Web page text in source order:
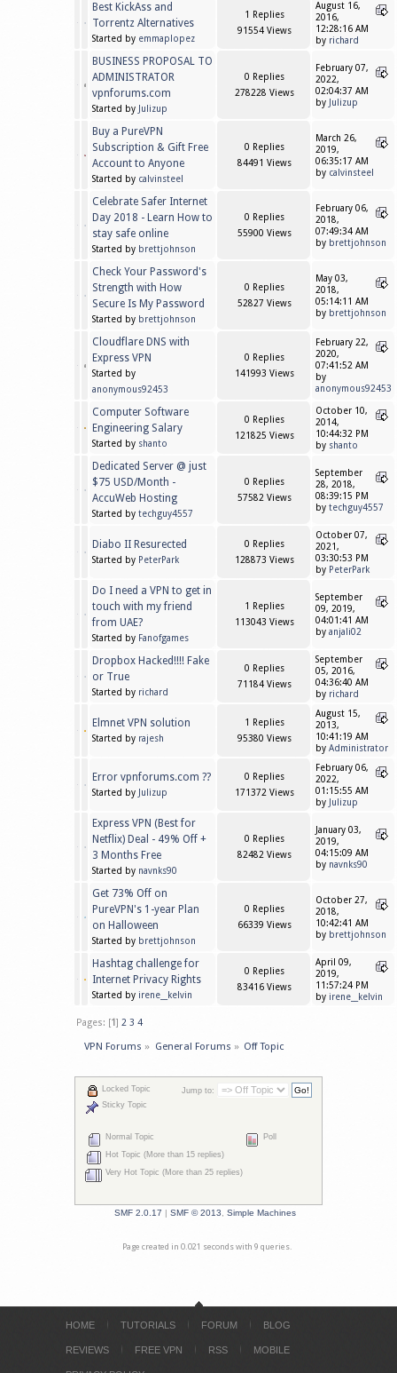
Best KickAss and
Torrentz Alternatives
Started by emmaplopez
1 Replies
91554 Views
August 16,
2016,
12:28:16 AM
by richard
BUSINESS PROPOSAL TO
ADMINISTRATOR
vpnforums.com
Started by Julizup
0 Replies
278228 Views
February 07,
2022,
02:04:37 AM
by
Julizup
Buy a PureVPN
Subscription & Gift Free
Account to Anyone
Started by calvinsteel
0 Replies
84491 Views
March 26,
2019,
06:35:17 AM
by calvinsteel
Celebrate Safer Internet
Day 2018 - Learn How to
stay safe online
Started by brettjohnson
0 Replies
55900 Views
February 06,
2018,
07:49:34 AM
by brettjohnson
Check Your Password's
Strength with How
Secure Is My Password
Started by brettjohnson
0 Replies
52827 Views
May 03,
2018,
05:14:11 AM
by brettjohnson
Cloudflare DNS with
Express VPN
Started by
anonymous92453
0 Replies
141993 Views
February 22,
2020,
07:41:52 AM
by
anonymous92453
Computer Software
Engineering Salary
Started by shanto
0 Replies
121825 Views
October 10,
2014,
10:44:32 PM
by shanto
Dedicated Server @ just
$75 USD/Month -
AccuWeb Hosting
Started by techguy4557
0 Replies
57582 Views
September
28, 2018,
08:39:15 PM
by techguy4557
Diabo II Resurected
Started by PeterPark
0 Replies
128873 Views
October 07,
2021,
03:30:53 PM
by PeterPark
Do I need a VPN to get in
touch with my friend
from UAE?
Started by Fanofgames
1 Replies
113043 Views
September
09, 2019,
04:01:41 AM
by anjali02
Dropbox Hacked!!!! Fake
or True
Started by richard
0 Replies
71184 Views
September
05, 2016,
04:36:40 AM
by richard
Elmnet VPN solution
Started by rajesh
1 Replies
95380 Views
August 15,
2013,
10:41:19 AM
by Administrator
Error vpnforums.com ??
Started by Julizup
0 Replies
171372 Views
February 06,
2022,
01:15:55 AM
by
Julizup
Express VPN (Best for
Netflix) Deal - 49% Off +
3 Months Free
Started by navnks90
0 Replies
82482 Views
January 03,
2019,
04:15:09 AM
by navnks90
Get 73% Off on
PureVPN's 1-year Plan
on Halloween
Started by brettjohnson
0 Replies
66339 Views
October 27,
2018,
10:42:41 AM
by brettjohnson
Hashtag challenge for
Internet Privacy Rights
Started by irene__kelvin
0 Replies
83416 Views
April 09,
2019,
11:57:24 PM
by irene__kelvin
Pages: [1]2 3 4
VPN Forums » General Forums » Off Topic
Jump to:
Normal Topic
Hot Topic (More than 15 replies)
Very Hot Topic (More than 25 replies)
Locked Topic
Sticky Topic
Poll
SMF 2.0.17 | SMF © 2013 Simple Machines
Page created in 0.021 seconds with 9 queries.
HOME TUTORIALS FORUM BLOG
REVIEWS FREE VPN RSS MOBILE